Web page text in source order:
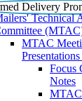
Technical
MTAC
Focus
Notes
MTAC